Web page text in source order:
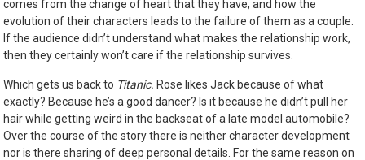
comes from the change of heart that they have, and how the
evolution of their characters leads to the failure of them as a couple.
If the audience didn’t understand what makes the relationship work,
then they certainly won’t care if the relationship survives.
Which gets us back to Titanic. Rose likes Jack because of what
exactly? Because he’s a good dancer? Is it because he didn’t pull her
hair while getting weird in the backseat of a late model automobile?
Over the course of the story there is neither character development
nor is there sharing of deep personal details. For the same reason on